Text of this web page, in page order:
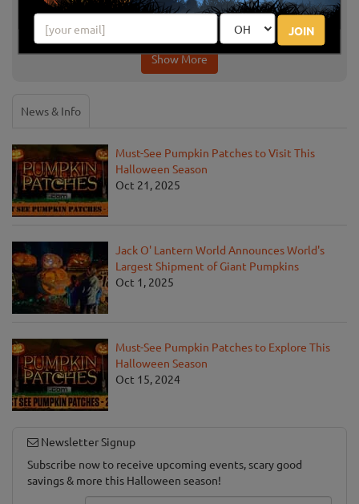
JOIN
Pezza Farms Johnston, RI
Show More
News & Info
Must-See Pumpkin Patches to Visit This
Halloween Season
Oct 21, 2025
Jack O' Lantern World Announces World's
Largest Shipment of Giant Pumpkins
Oct 1, 2025
Must-See Pumpkin Patches to Explore This
Halloween Season
Oct 15, 2024
Newsletter Signup
Subscribe now to receive upcoming events, scary good
savings & more this Halloween season!